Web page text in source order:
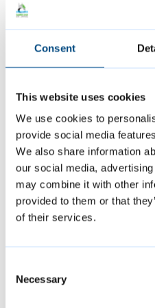
Consent
This website uses cookies
We use cookies to
provide social media
We also share information
our social media,
may combine it with other
provided to them or that
of their services.
Selection
Necessary
an LGBTQ+ needs
This asked local
health and wellbeing,
issues within the
accessing council and
findings of the needs
to help shape the
Scheme (2024 to
objectives for
meeting its Public
The council is keen
part of a local group